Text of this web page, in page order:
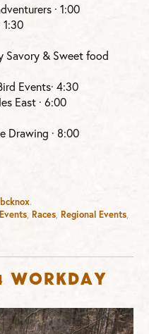
· 1:00
1:30
Savory & Sweet food
Events· 4:30
East · 6:00
Drawing · 8:00
.
, Races, Regional Events,
Workday